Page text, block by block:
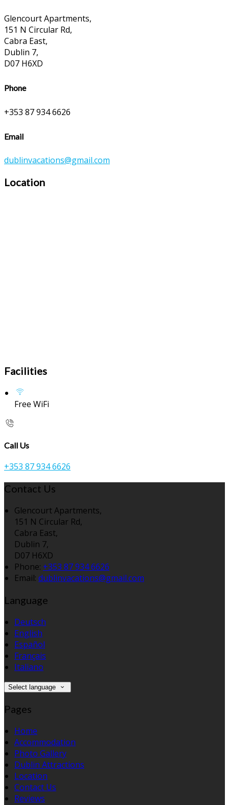
Glencourt Apartments,
151 N Circular Rd,
Cabra East,
Dublin 7,
D07 H6XD
Phone
+353 87 934 6626
Email
dublinvacations@gmail.com
Location
Facilities
Free WiFi
Call Us
+353 87 934 6626
Contact Us
Glencourt Apartments,
151 N Circular Rd,
Cabra East,
Dublin 7,
D07 H6XD
Phone: +353 87 934 6626
Email: dublinvacations@gmail.com
Language
Deutsch
English
Español
Français
Italiano
Select language
Pages
Home
Accommodation
Photo Gallery
Dublin Attractions
Location
Contact Us
Reviews